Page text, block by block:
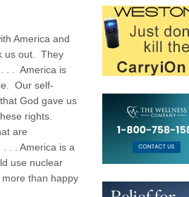
America and
us out. They
. . America is
Our self-
God gave us
rights.
are
. . America is a
use nuclear
than happy